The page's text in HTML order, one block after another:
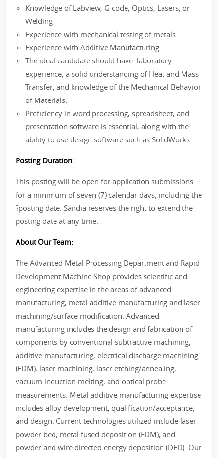
Knowledge of Labview, G-code, Optics, Lasers, or
Welding
Experience with mechanical testing of metals
Experience with Additive Manufacturing
The ideal candidate should have: laboratory
experience, a solid understanding of Heat and Mass
Transfer, and knowledge of the Mechanical Behavior
of Materials.
Proficiency in word processing, spreadsheet, and
presentation software is essential, along with the
ability to use design software such as SolidWorks.
Posting Duration:
This posting will be open for application submissions
for a minimum of seven (7) calendar days, including the
?posting date. Sandia reserves the right to extend the
posting date at any time.
About Our Team:
The Advanced Metal Processing Department and Rapid
Development Machine Shop provides scientific and
engineering expertise in the areas of advanced
manufacturing, metal additive manufacturing and laser
machining/surface modification. Advanced
manufacturing includes the design and fabrication of
components by conventional subtractive machining,
additive manufacturing, electrical discharge machining
(EDM), laser machining, laser etching/annealing,
vacuum induction melting, and optical probe
measurements. Metal additive manufacturing expertise
includes alloy development, qualification/acceptance,
and design. Current technologies utilized include laser
powder bed, metal fused deposition (FDM), and
powder and wire directed energy deposition (DED). Our